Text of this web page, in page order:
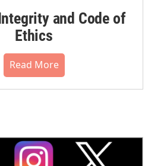
and Code of
Ethics
Read More